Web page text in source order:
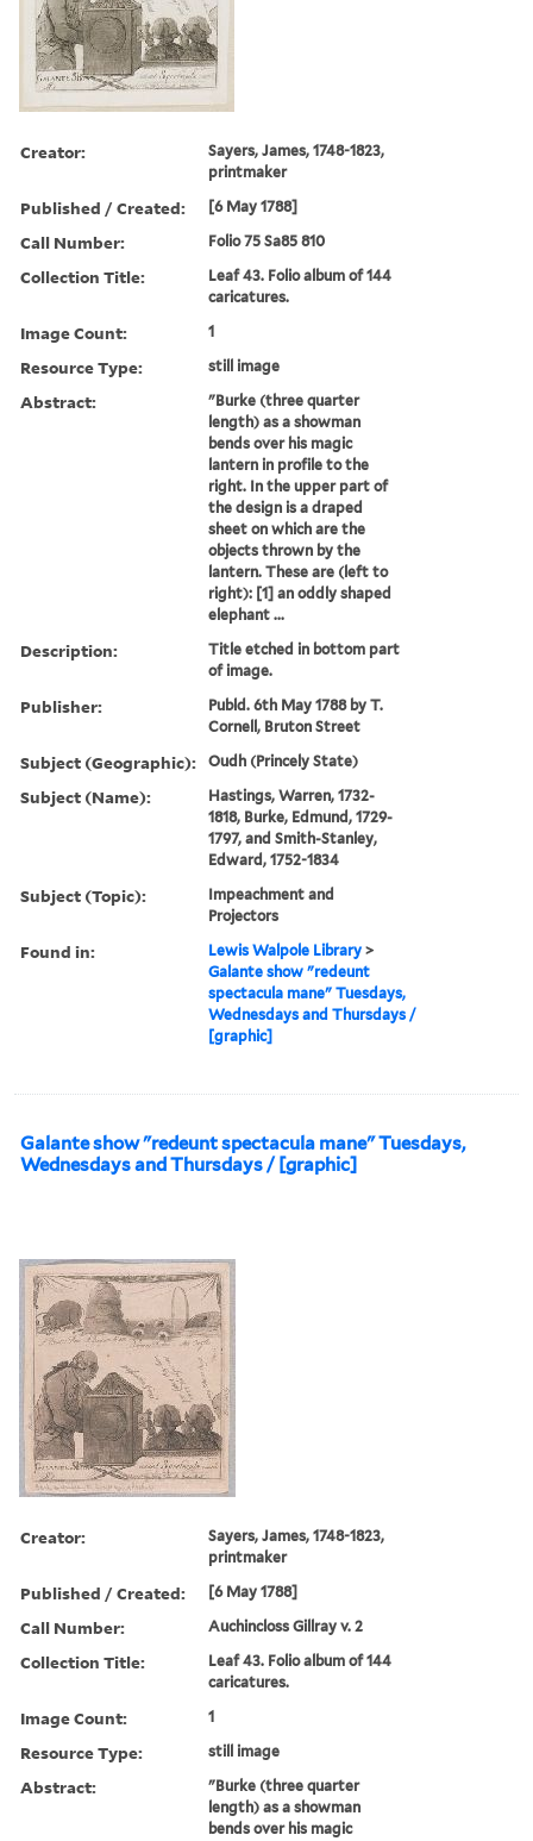
Creator:
Sayers, James, 1748-1823,
printmaker
Published / Created: [6 May 1788]
Call Number: Folio 75 Sa85 810
Collection Title:
Leaf 43. Folio album of 144
caricatures.
Image Count: 1
Resource Type: still image
Abstract:
"Burke (three quarter
length) as a showman
bends over his magic
lantern in profile to the
right. In the upper part of
the design is a draped
sheet on which are the
objects thrown by the
lantern. These are (left to
right): [1] an oddly shaped
elephant ...
Description:
Title etched in bottom part
of image.
Publisher:
Publd. 6th May 1788 by T.
Cornell, Bruton Street
Subject (Geographic): Oudh (Princely State)
Subject (Name):
Hastings, Warren, 1732-
1818, Burke, Edmund, 1729-
1797, and Smith-Stanley,
Edward, 1752-1834
Subject (Topic):
Impeachment and
Projectors
Found in: Lewis Walpole Library >
Galante show "redeunt
spectacula mane" Tuesdays,
Wednesdays and Thursdays /
[graphic]
Galante show "redeunt spectacula mane" Tuesdays,
Wednesdays and Thursdays / [graphic]
Creator:
Sayers, James, 1748-1823,
printmaker
Published / Created: [6 May 1788]
Call Number: Auchincloss Gillray v. 2
Collection Title:
Leaf 43. Folio album of 144
caricatures.
Image Count: 1
Resource Type: still image
Abstract:
"Burke (three quarter
length) as a showman
bends over his magic